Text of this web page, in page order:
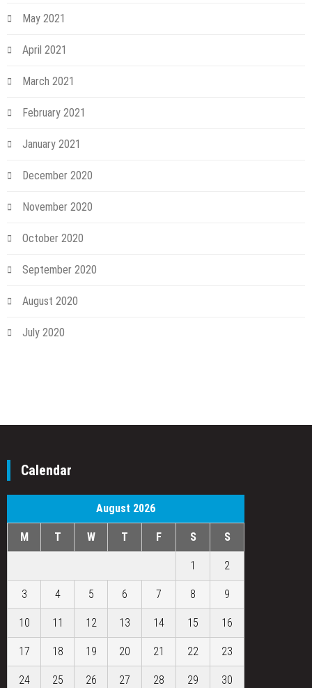
May 2021
April 2021
March 2021
February 2021
January 2021
December 2020
November 2020
October 2020
September 2020
August 2020
July 2020
Calendar
August 2026
M T W T F S S
1 2
3 4 5 6 7 8 9
10 11 12 13 14 15 16
17 18 19 20 21 22 23
24 25 26 27 28 29 30